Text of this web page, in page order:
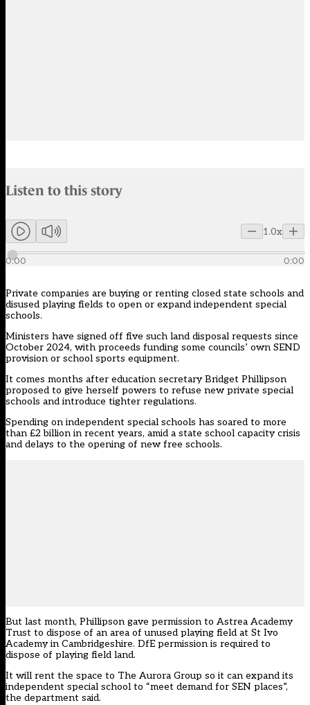
Listen to this story
Members can listen to an AI-generated audio version of this
1.0x
0:00 0:00
Private companies are buying or renting closed state schools and
disused playing fields to open or expand independent special
schools.
Ministers have signed off five such land disposal requests since
October 2024, with proceeds funding some councils’ own SEND
provision or school sports equipment.
It comes months after education secretary Bridget Phillipson
proposed to give herself powers to refuse new private special
schools and introduce tighter regulations.
Spending on independent special schools has soared to more
than £2 billion in recent years, amid a state school capacity crisis
and delays to the opening of new free schools.
But last month, Phillipson gave permission to Astrea Academy
Trust to dispose of an area of unused playing field at St Ivo
Academy in Cambridgeshire. DfE permission is required to
dispose of playing field land.
It will rent the space to The Aurora Group so it can expand its
independent special school to “meet demand for SEN places”,
the department said.